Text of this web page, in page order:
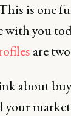
is one
with you
are
about